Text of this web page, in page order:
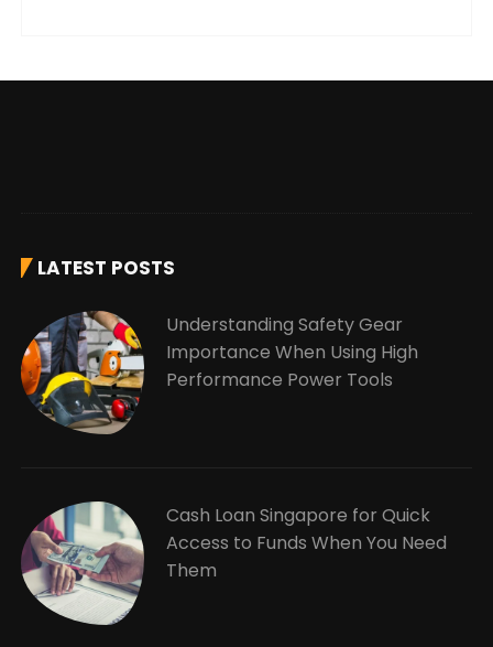
LATEST POSTS
Understanding Safety Gear
Importance When Using High
Performance Power Tools
Cash Loan Singapore for Quick
Access to Funds When You Need
Them